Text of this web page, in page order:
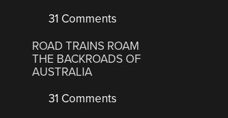
31 Comments
ROAD TRAINS ROAM
THE BACKROADS OF
AUSTRALIA
31 Comments